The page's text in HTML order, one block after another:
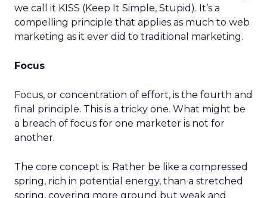
we call it KISS (Keep It Simple, Stupid). It’s a
compelling principle that applies as much to web
marketing as it ever did to traditional marketing.
Focus
Focus, or concentration of effort, is the fourth and
final principle. This is a tricky one. What might be
a breach of focus for one marketer is not for
another.
The core concept is: Rather be like a compressed
spring, rich in potential energy, than a stretched
spring, covering more ground but weak and